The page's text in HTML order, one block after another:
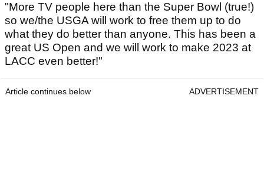
"More TV people here than the Super Bowl (true!)
so we/the USGA will work to free them up to do
what they do better than anyone. This has been a
great US Open and we will work to make 2023 at
LACC even better!"
Article continues below ADVERTISEMENT